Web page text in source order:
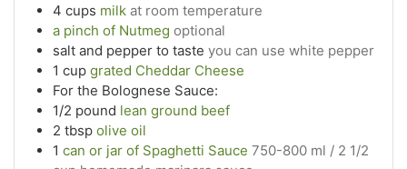
4 cups milk at room temperature
a pinch of Nutmeg optional
salt and pepper to taste you can use white pepper
1 cup grated Cheddar Cheese
For the Bolognese Sauce:
1/2 pound lean ground beef
2 tbsp olive oil
1 can or jar of Spaghetti Sauce 750-800 ml / 2 1/2